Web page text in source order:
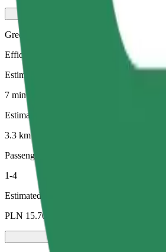
Green
Efficient rides in hybrid and electric vehicles
Estimated travel time
7 min
Estimated distance
3.3 km
Passengers
1-4
Estimated price
PLN 15.70